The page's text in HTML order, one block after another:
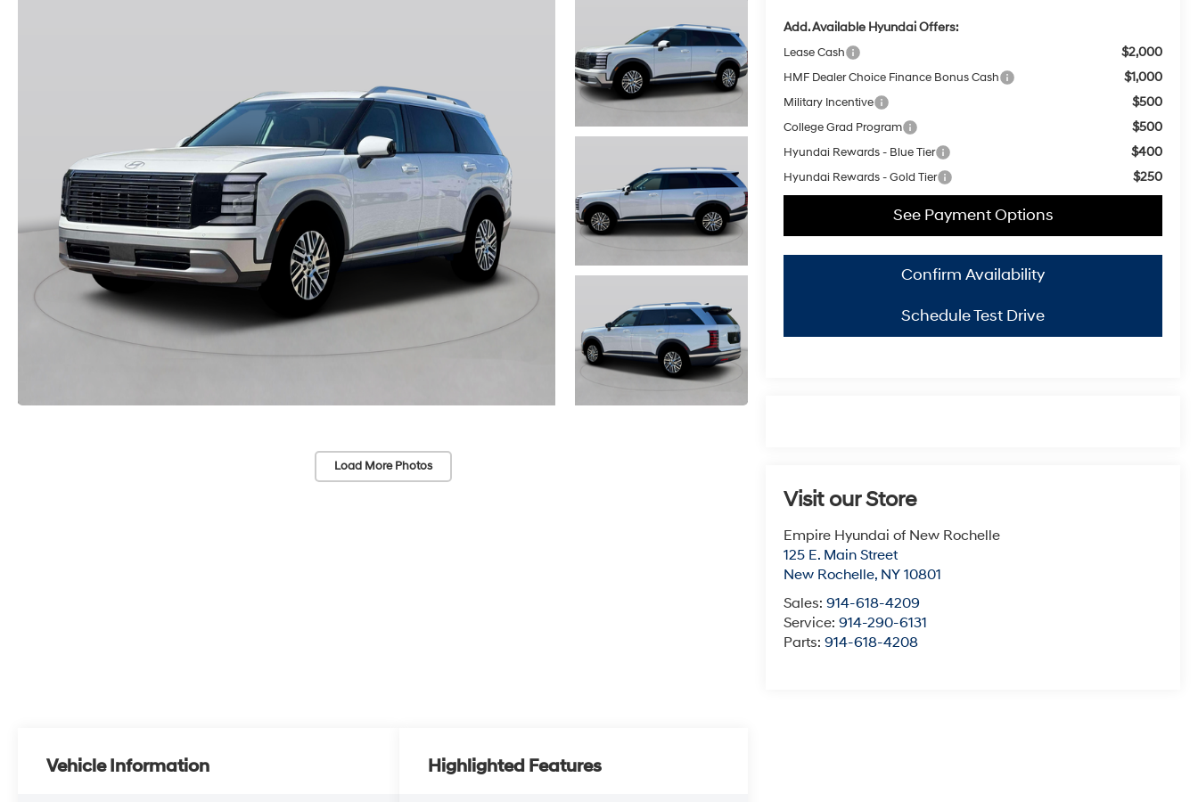
Load More Photos
Add. Available Hyundai Offers:
Lease Cash $2,000
HMF Dealer Choice Finance Bonus Cash $1,000
Military Incentive $500
College Grad Program $500
Hyundai Rewards - Blue Tier $400
Hyundai Rewards - Gold Tier $250
Confirm Availability
See Payment Options
Schedule Test Drive
Visit our Store
Empire Hyundai of New Rochelle
125 E. Main Street
New Rochelle, NY 10801
Sales:914-618-4209
Service:914-290-6131
Parts:914-618-4208
Vehicle Information Highlighted Features